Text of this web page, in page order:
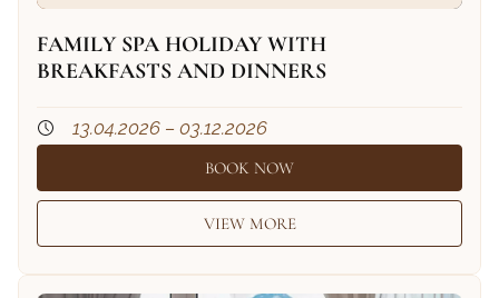
FAMILY SPA HOLIDAY WITH
BREAKFASTS AND DINNERS
13.04.2026 – 03.12.2026
BOOK NOW
VIEW MORE